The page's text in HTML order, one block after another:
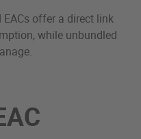
offer a direct link
while unbundled